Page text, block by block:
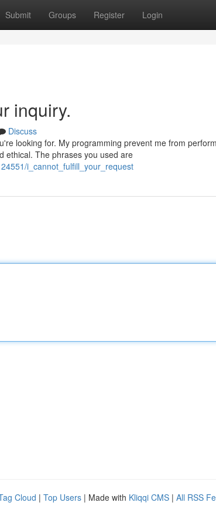
Submit Groups Register Login
inquiry.
Discuss
looking for. My programming prevent me from
ethical. The phrases you used are
i_cannot_fulfill_your_request
Cloud | Top Users | Made with Kliqqi CMS | All RSS